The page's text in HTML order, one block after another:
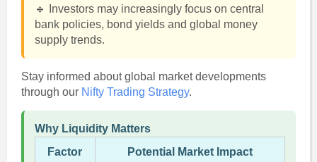
🔹 Investors may increasingly focus on central
bank policies, bond yields and global money
supply trends.
Stay informed about global market developments
through our Nifty Trading Strategy.
Why Liquidity Matters
Factor
Potential Market Impact